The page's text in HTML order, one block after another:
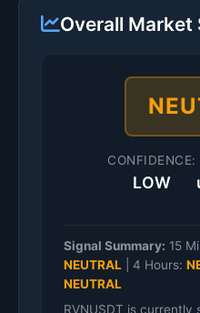
Overall Market
CONFIDENCE:
LOW
Signal Summary: 15
NEUTRAL
4 Hours:
NEUTRAL
RVNUSDT is currently